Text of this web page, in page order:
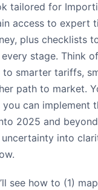
tailored for
access to expert
plus checklists
stage. Think
to smarter tariffs,
path to market.
can implement
2025 and
into
see how to (1)